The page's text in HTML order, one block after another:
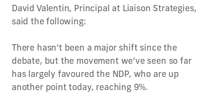
David Valentin, Principal at Liaison Strategies,
said the following:
There hasn’t been a major shift since the
debate, but the movement we’ve seen so far
has largely favoured the NDP, who are up
another point today, reaching 9%.